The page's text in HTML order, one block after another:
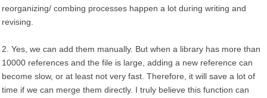
reorganizing/ combing processes happen a lot during writing and
revising.
2. Yes, we can add them manually. But when a library has more than
10000 references and the file is large, adding a new reference can
become slow, or at least not very fast. Therefore, it will save a lot of
time if we can merge them directly. I truly believe this function can